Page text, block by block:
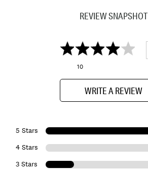
REVIEW SNAPSHOT
10
WRITE A REVIEW
5 Stars
4 Stars
3 Stars